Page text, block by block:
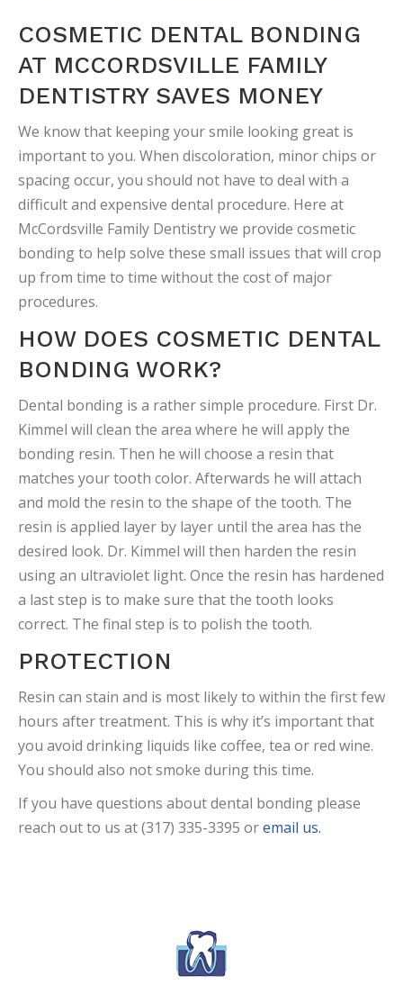
COSMETIC DENTAL BONDING
AT MCCORDSVILLE FAMILY
DENTISTRY SAVES MONEY
We know that keeping your smile looking great is
important to you. When discoloration, minor chips or
spacing occur, you should not have to deal with a
difficult and expensive dental procedure. Here at
McCordsville Family Dentistry we provide cosmetic
bonding to help solve these small issues that will crop
up from time to time without the cost of major
procedures.
HOW DOES COSMETIC DENTAL
BONDING WORK?
Dental bonding is a rather simple procedure. First Dr.
Kimmel will clean the area where he will apply the
bonding resin. Then he will choose a resin that
matches your tooth color. Afterwards he will attach
and mold the resin to the shape of the tooth. The
resin is applied layer by layer until the area has the
desired look. Dr. Kimmel will then harden the resin
using an ultraviolet light. Once the resin has hardened
a last step is to make sure that the tooth looks
correct. The final step is to polish the tooth.
PROTECTION
Resin can stain and is most likely to within the first few
hours after treatment. This is why it’s important that
you avoid drinking liquids like coffee, tea or red wine.
You should also not smoke during this time.
If you have questions about dental bonding please
reach out to us at (317) 335-3395 oremail us.